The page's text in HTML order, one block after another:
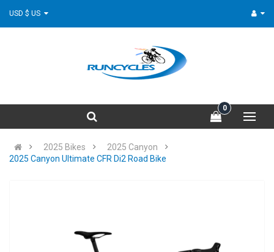
0
2025 Bikes
2025 Canyon
2025 Canyon Ultimate CFR Di2 Road Bike